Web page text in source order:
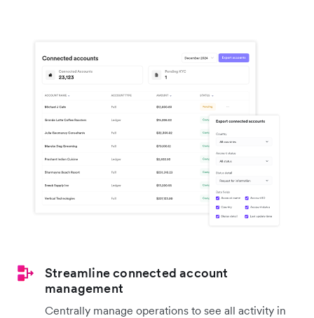
Streamline connected account
management
Centrally manage operations to see all activity in